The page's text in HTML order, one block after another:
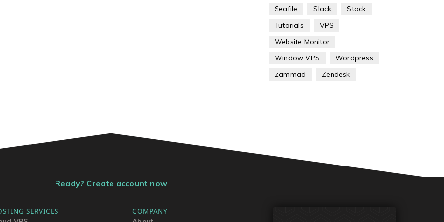
Seafile Slack
Stack
Tutorials
VPS
Website Monitor
Window VPS
Wordpress
Zammad
Zendesk
Ready? Create account now
SERVICES COMPANY